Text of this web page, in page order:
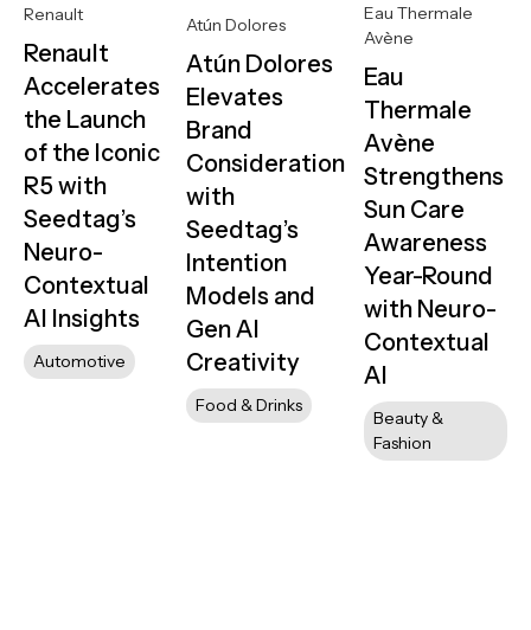
Renault
Renault
Accelerates
the Launch
of the Iconic
R5 with
Seedtag’s
Neuro-
Contextual
AI Insights
Automotive
Atún Dolores
Atún Dolores
Elevates
Brand
Consideration
with
Seedtag’s
Intention
Models and
Gen AI
Creativity
Food & Drinks
Eau Thermale
Avène
Eau
Thermale
Avène
Strengthens
Sun Care
Awareness
Year-Round
with Neuro-
Contextual
AI
Beauty &
Fashion